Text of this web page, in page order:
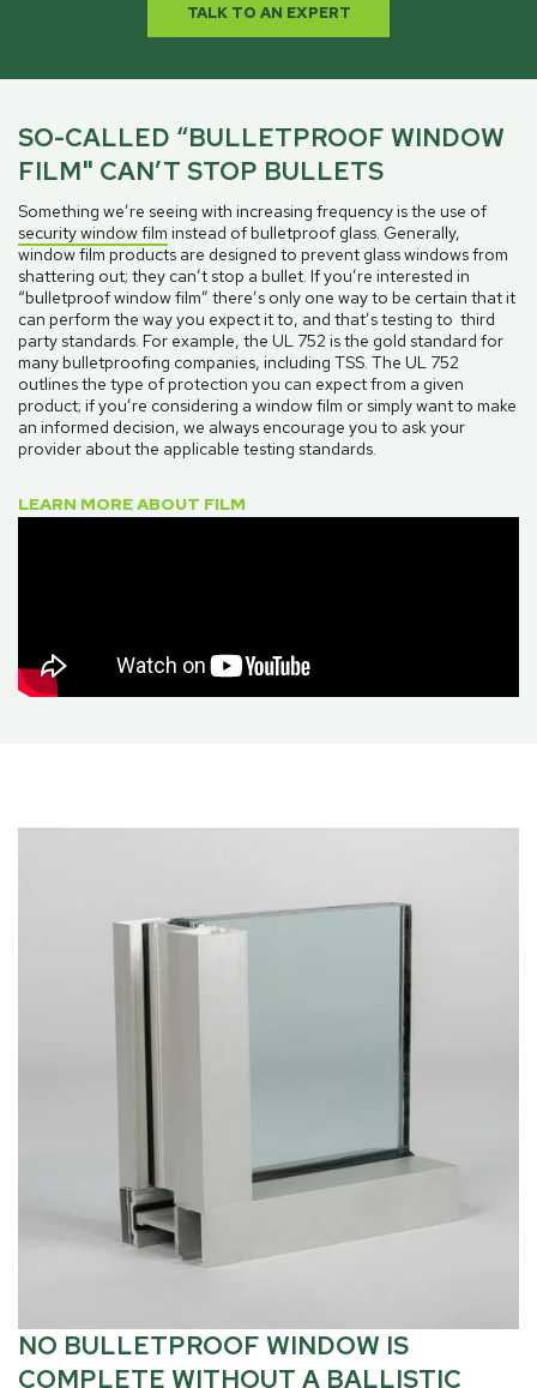
TALK TO AN EXPERT
SO-CALLED “BULLETPROOF WINDOW
FILM" CAN’T STOP BULLETS
Something we’re seeing with increasing frequency is the use of
security window film instead of bulletproof glass. Generally,
window film products are designed to prevent glass windows from
shattering out; they can’t stop a bullet. If you’re interested in
“bulletproof window film” there’s only one way to be certain that it
can perform the way you expect it to, and that’s testing to third
party standards. For example, the UL 752 is the gold standard for
many bulletproofing companies, including TSS. The UL 752
outlines the type of protection you can expect from a given
product; if you’re considering a window film or simply want to make
an informed decision, we always encourage you to ask your
provider about the applicable testing standards.
LEARN MORE ABOUT FILM
NO BULLETPROOF WINDOW IS
COMPLETE WITHOUT A BALLISTIC